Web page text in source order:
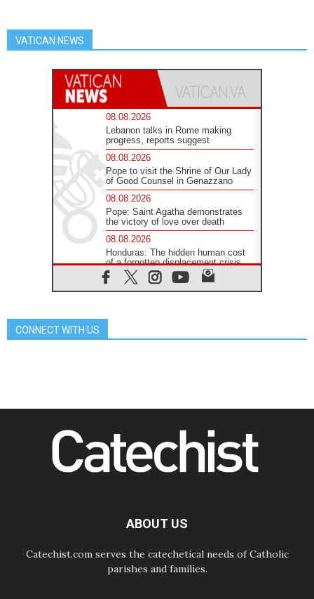
VATICAN NEWS
08.08.2026
Lebanon talks in Rome making
progress, reports suggest
08.08.2026
Pope to visit the Shrine of Our Lady
of Good Counsel in Genazzano
08.08.2026
Pope: Saint Agatha demonstrates
the victory of love over death
08.08.2026
Honduras: The hidden human cost
of a forgotten displacement crisis
08.08.2026
Archbishop Nwachukwu:
07.08.2026
way of addressing today's problems
07.08.2026
Odysseus: The man and his
monsters in a world in decline
begins a new chapter
CONNECT WITH US
ABOUT US
Catechist.com serves the catechetical needs of Catholic
parishes and families.